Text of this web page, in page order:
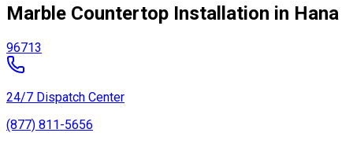
Marble Countertop Installation in Hana
96713
24/7 Dispatch Center
(877) 811-5656